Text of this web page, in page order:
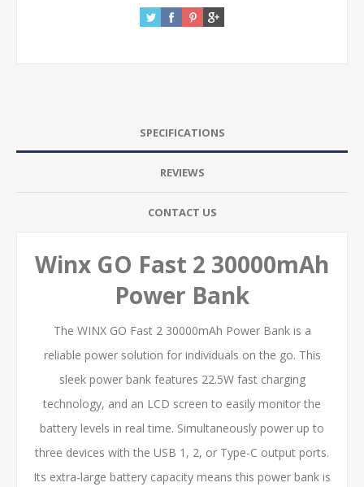
SPECIFICATIONS
REVIEWS
CONTACT US
Winx GO Fast 2 30000mAh
Power Bank
The WINX GO Fast 2 30000mAh Power Bank is a
reliable power solution for individuals on the go. This
sleek power bank features 22.5W fast charging
technology, and an LCD screen to easily monitor the
battery levels in real time. Simultaneously power up to
three devices with the USB 1, 2, or Type-C output ports.
Its extra-large battery capacity means this power bank is